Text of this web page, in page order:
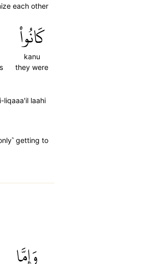
each other
كَانُواْ
kanu
they were
liqaaa'il laahi
getting to
وَإِمَّا